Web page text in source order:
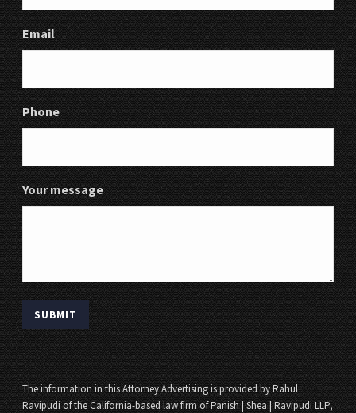
Email
Phone
Your message
The information in this Attorney Advertising is provided by Rahul
Ravipudi of the California-based law firm of Panish | Shea | Ravipudi LLP,